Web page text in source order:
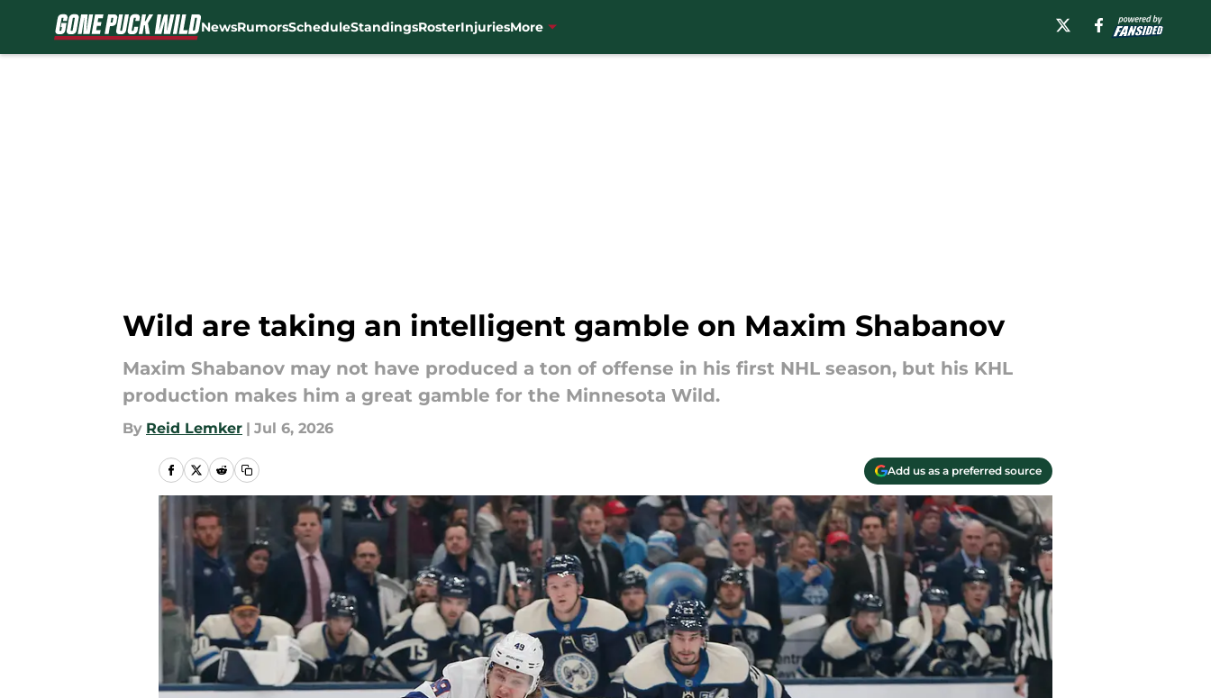
NewsRumorsScheduleStandingsRosterInjuriesMore
Wild are taking an intelligent gamble on Maxim Shabanov
Maxim Shabanov may not have produced a ton of offense in his first NHL season, but his KHL
production makes him a great gamble for the Minnesota Wild.
By Reid Lemker | Jul 6, 2026
Add us as a preferred source